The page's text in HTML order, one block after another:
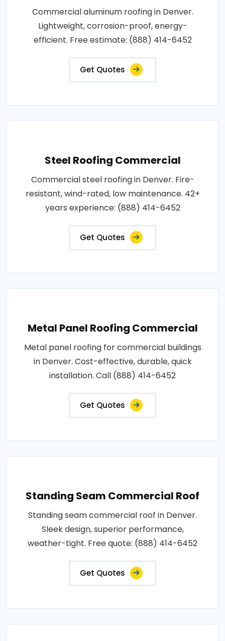
Commercial aluminum roofing in Denver.
Lightweight, corrosion-proof, energy-
efficient. Free estimate: (888) 414-6452
Get Quotes
Steel Roofing Commercial
Commercial steel roofing in Denver. Fire-
resistant, wind-rated, low maintenance. 42+
years experience: (888) 414-6452
Get Quotes
Metal Panel Roofing Commercial
Metal panel roofing for commercial buildings
in Denver. Cost-effective, durable, quick
installation. Call (888) 414-6452
Get Quotes
Standing Seam Commercial Roof
Standing seam commercial roof in Denver.
Sleek design, superior performance,
weather-tight. Free quote: (888) 414-6452
Get Quotes